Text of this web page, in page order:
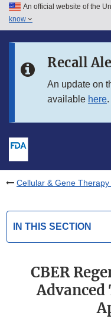
Skip to main content
Skip to in this section
An official website of the
know
Recall
An update on
available here.
Cellular & Gene
IN THIS SECTION
CBER